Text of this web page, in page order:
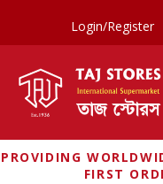
Login/Register
PROVIDING
FIRST